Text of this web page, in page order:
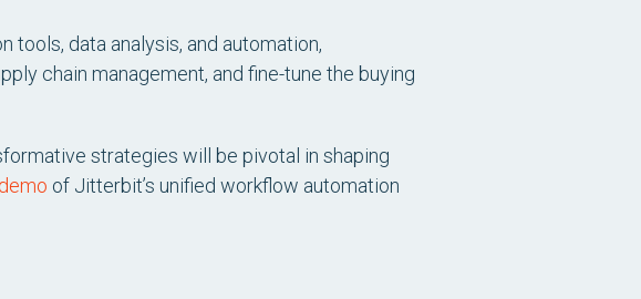
data analysis, and automation,
chain management, and fine-tune the buying
strategies will be pivotal in shaping
of Jitterbit’s unified workflow automation